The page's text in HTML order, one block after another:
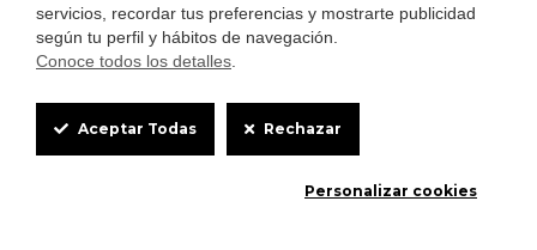
Pol. Ind. Gandul C.P. 41510 Mairena del Alcor (Sevilla)
Cookie
Box
servicios, recordar tus preferencias y mostrarte publicidad
según tu perfil y hábitos de navegación.
Conoce todos los detalles
Aceptar Todas Rechazar
Personalizar cookies